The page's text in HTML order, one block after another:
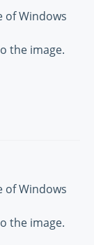
of Windows
the image.
of Windows
the image.